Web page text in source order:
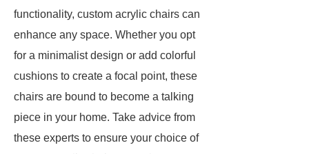
functionality, custom acrylic chairs can
enhance any space. Whether you opt
for a minimalist design or add colorful
cushions to create a focal point, these
chairs are bound to become a talking
piece in your home. Take advice from
these experts to ensure your choice of